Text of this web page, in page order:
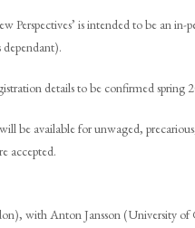
Perspectives’ is intended to be an
details to be confirmed spring
be available for unwaged,
accepted.
with Anton Jansson (University